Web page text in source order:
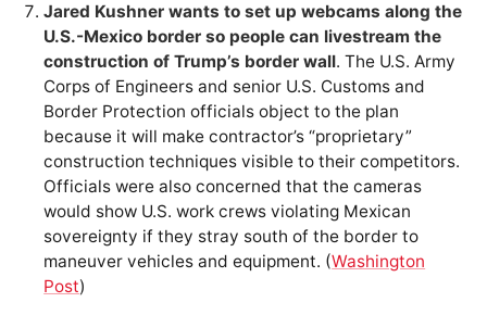
Jared Kushner wants to set up webcams along the
U.S.-Mexico border so people can livestream the
construction of Trump’s border wall. The U.S. Army
Corps of Engineers and senior U.S. Customs and
Border Protection officials object to the plan
because it will make contractor’s “proprietary”
construction techniques visible to their competitors.
Officials were also concerned that the cameras
would show U.S. work crews violating Mexican
sovereignty if they stray south of the border to
maneuver vehicles and equipment. (Washington
Post)